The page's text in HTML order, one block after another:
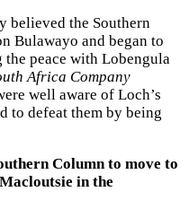
believed the Southern
Bulawayo and began to
peace with Lobengula
Africa Company
well aware of Loch’s
to defeat them by being
Column to move to
in the